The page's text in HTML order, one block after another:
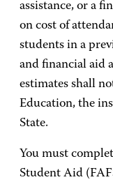
assistance, or a
on cost of
students in a
and financial aid
estimates shall
Education, the
State.
You must
Student Aid